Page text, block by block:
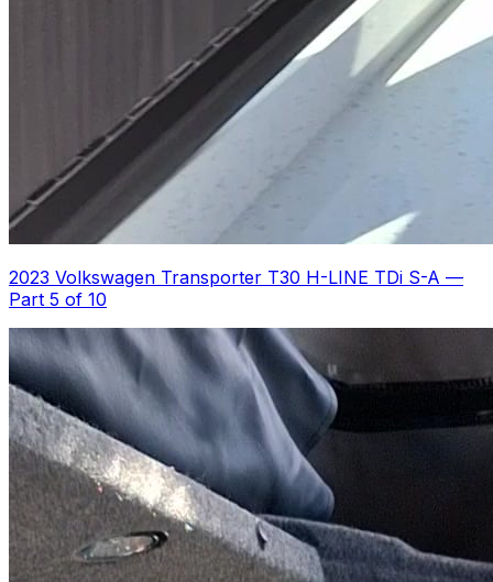
2023 Volkswagen Transporter T30 H-LINE TDi S-A —
Part 5 of 10